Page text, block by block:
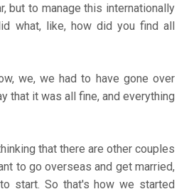
but to manage this internationally
what, like, how did you find all
we, we had to have gone over
that it was all fine, and everything
that there are other couples
to go overseas and get married,
start. So that's how we started